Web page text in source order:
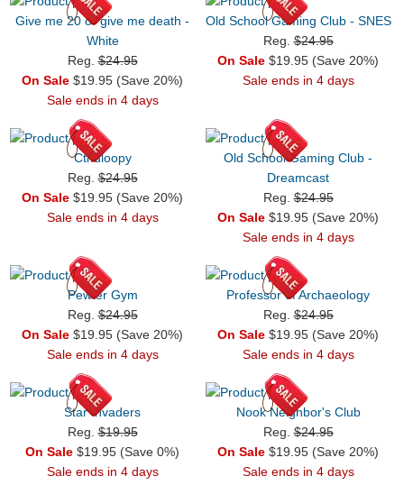
Give me 20 or give me death -
White
Reg.$24.95
On Sale $19.95 (Save 20%)
Sale ends in 4 days
Old School Gaming Club - SNES
Reg.$24.95
On Sale $19.95 (Save 20%)
Sale ends in 4 days
Cthuloopy
Reg.$24.95
On Sale $19.95 (Save 20%)
Sale ends in 4 days
Old School Gaming Club -
Dreamcast
Reg.$24.95
On Sale $19.95 (Save 20%)
Sale ends in 4 days
Pewter Gym
Reg.$24.95
On Sale $19.95 (Save 20%)
Sale ends in 4 days
Professor of Archaeology
Reg.$24.95
On Sale $19.95 (Save 20%)
Sale ends in 4 days
Star Invaders
Reg.$19.95
On Sale $19.95 (Save 0%)
Sale ends in 4 days
Nook Neighbor's Club
Reg.$24.95
On Sale $19.95 (Save 20%)
Sale ends in 4 days